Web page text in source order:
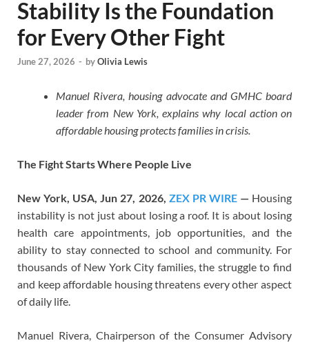
Stability Is the Foundation
for Every Other Fight
June 27, 2026 - byOlivia Lewis
Manuel Rivera, housing advocate and GMHC board
leader from New York, explains why local action on
affordable housing protects families in crisis.
The Fight Starts Where People Live
New York, USA, Jun 27, 2026, ZEX PR WIRE — Housing
instability is not just about losing a roof. It is about losing
health care appointments, job opportunities, and the
ability to stay connected to school and community. For
thousands of New York City families, the struggle to find
and keep affordable housing threatens every other aspect
of daily life.
Manuel Rivera, Chairperson of the Consumer Advisory